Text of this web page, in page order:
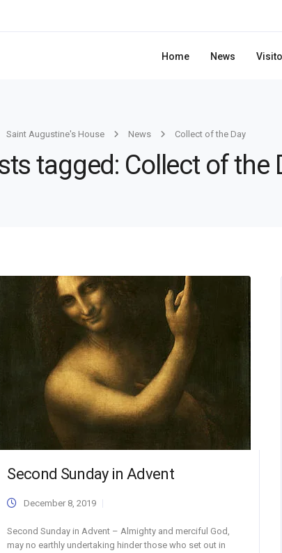
Home News
Saint Augustine's House News Collect of the Day
tagged: Collect of the
Second Sunday in Advent
December 8, 2019
Second Sunday in Advent – Almighty and merciful God,
may no earthly undertaking hinder those who set out in